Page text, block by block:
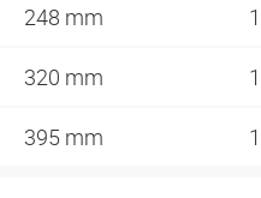
248 mm
320 mm
395 mm